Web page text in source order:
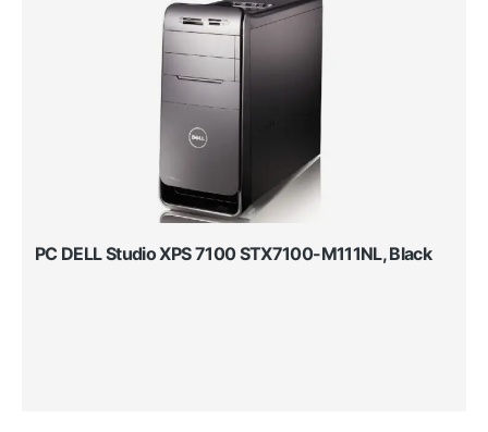
PC DELL Studio XPS 7100 STX7100-M111NL, Black